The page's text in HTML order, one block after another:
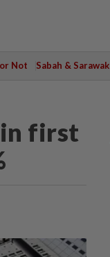
Not Sabah & Sarawak
in first